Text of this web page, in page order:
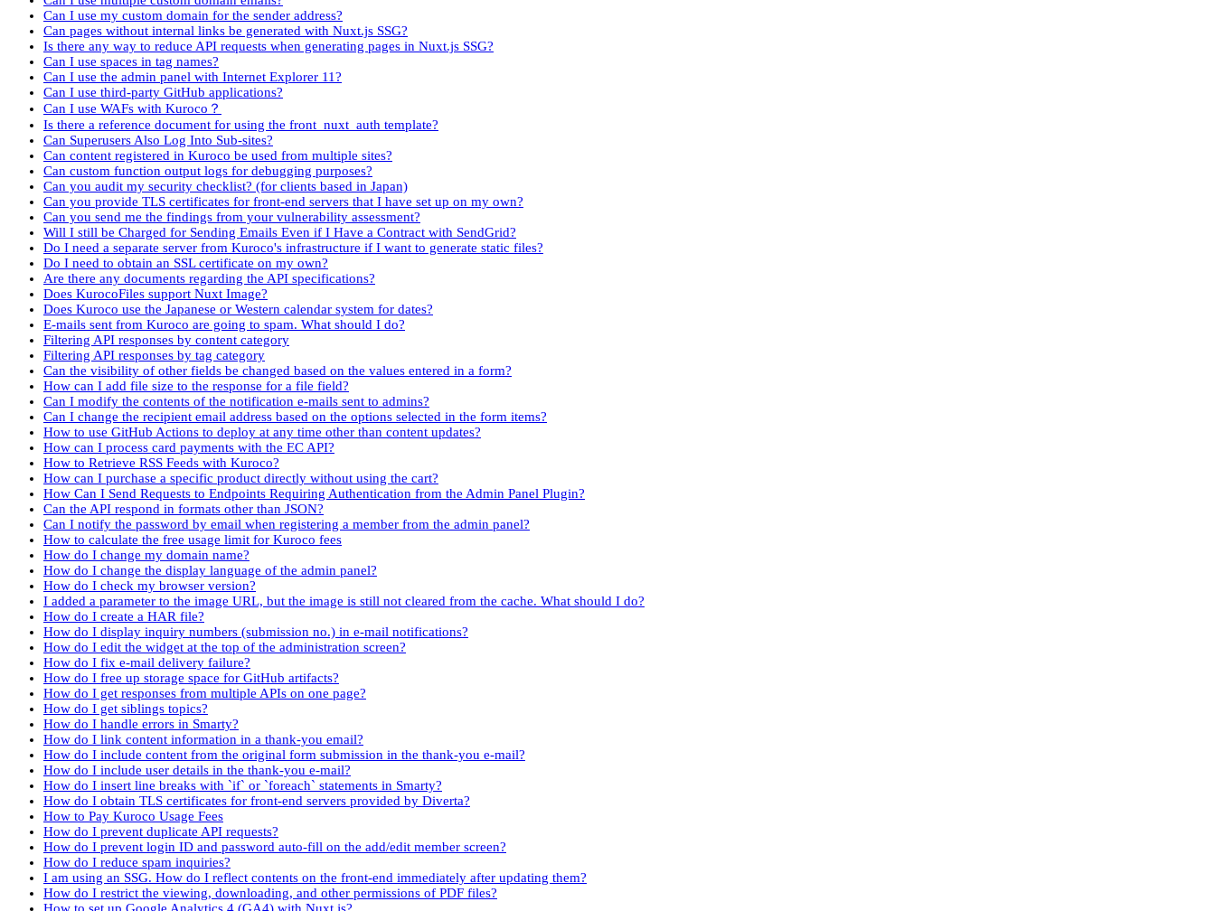
Can I use my custom domain for the sender address?
Can pages without internal links be generated with Nuxt.js SSG?
Is there any way to reduce API requests when generating pages in Nuxt.js SSG?
Can I use spaces in tag names?
Can I use the admin panel with Internet Explorer 11?
Can I use third-party GitHub applications?
Can I use WAFs with Kuroco？
Is there a reference document for using the front_nuxt_auth template?
Can Superusers Also Log Into Sub-sites?
Can content registered in Kuroco be used from multiple sites?
Can custom function output logs for debugging purposes?
Can you audit my security checklist? (for clients based in Japan)
Can you provide TLS certificates for front-end servers that I have set up on my own?
Can you send me the findings from your vulnerability assessment?
Will I still be Charged for Sending Emails Even if I Have a Contract with SendGrid?
Do I need a separate server from Kuroco's infrastructure if I want to generate static files?
Do I need to obtain an SSL certificate on my own?
Are there any documents regarding the API specifications?
Does KurocoFiles support Nuxt Image?
Does Kuroco use the Japanese or Western calendar system for dates?
E-mails sent from Kuroco are going to spam. What should I do?
Filtering API responses by content category
Filtering API responses by tag category
Can the visibility of other fields be changed based on the values entered in a form?
How can I add file size to the response for a file field?
Can I modify the contents of the notification e-mails sent to admins?
Can I change the recipient email address based on the options selected in the form items?
How to use GitHub Actions to deploy at any time other than content updates?
How can I process card payments with the EC API?
How to Retrieve RSS Feeds with Kuroco?
How can I purchase a specific product directly without using the cart?
How Can I Send Requests to Endpoints Requiring Authentication from the Admin Panel Plugin?
Can the API respond in formats other than JSON?
Can I notify the password by email when registering a member from the admin panel?
How to calculate the free usage limit for Kuroco fees
How do I change my domain name?
How do I change the display language of the admin panel?
How do I check my browser version?
I added a parameter to the image URL, but the image is still not cleared from the cache. What should I do?
How do I create a HAR file?
How do I display inquiry numbers (submission no.) in e-mail notifications?
How do I edit the widget at the top of the administration screen?
How do I fix e-mail delivery failure?
How do I free up storage space for GitHub artifacts?
How do I get responses from multiple APIs on one page?
How do I get siblings topics?
How do I handle errors in Smarty?
How do I link content information in a thank-you email?
How do I include content from the original form submission in the thank-you e-mail?
How do I include user details in the thank-you e-mail?
How do I insert line breaks with `if` or `foreach` statements in Smarty?
How do I obtain TLS certificates for front-end servers provided by Diverta?
How to Pay Kuroco Usage Fees
How do I prevent duplicate API requests?
How do I prevent login ID and password auto-fill on the add/edit member screen?
How do I reduce spam inquiries?
I am using an SSG. How do I reflect contents on the front-end immediately after updating them?
How do I restrict the viewing, downloading, and other permissions of PDF files?